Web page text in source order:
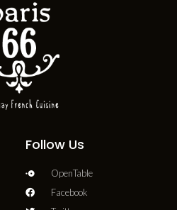
Follow Us
OpenTable
Facebook